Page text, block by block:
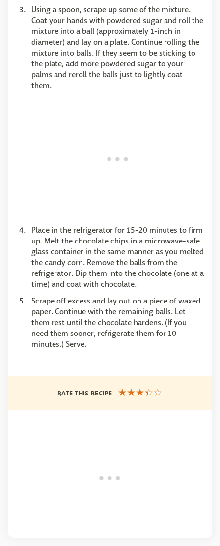
Using a spoon, scrape up some of the mixture.
Coat your hands with powdered sugar and roll the
mixture into a ball (approximately 1-inch in
diameter) and lay on a plate. Continue rolling the
mixture into balls. If they seem to be sticking to
the plate, add more powdered sugar to your
palms and reroll the balls just to lightly coat
them.
Place in the refrigerator for 15-20 minutes to firm
up. Melt the chocolate chips in a microwave-safe
glass container in the same manner as you melted
the candy corn. Remove the balls from the
refrigerator. Dip them into the chocolate (one at a
time) and coat with chocolate.
Scrape off excess and lay out on a piece of waxed
paper. Continue with the remaining balls. Let
them rest until the chocolate hardens. (If you
need them sooner, refrigerate them for 10
minutes.) Serve.
RATE THIS RECIPE